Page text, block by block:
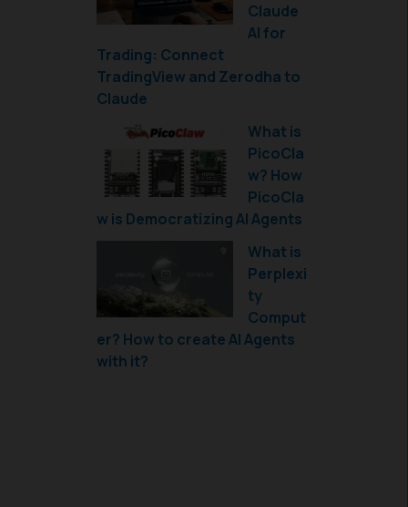
Claude
AI for
Trading: Connect
TradingView and Zerodha to
Claude
What is
PicoCla
w? How
PicoCla
w is Democratizing AI Agents
What is
Perplexi
ty
Comput
er? How to create AI Agents
with it?